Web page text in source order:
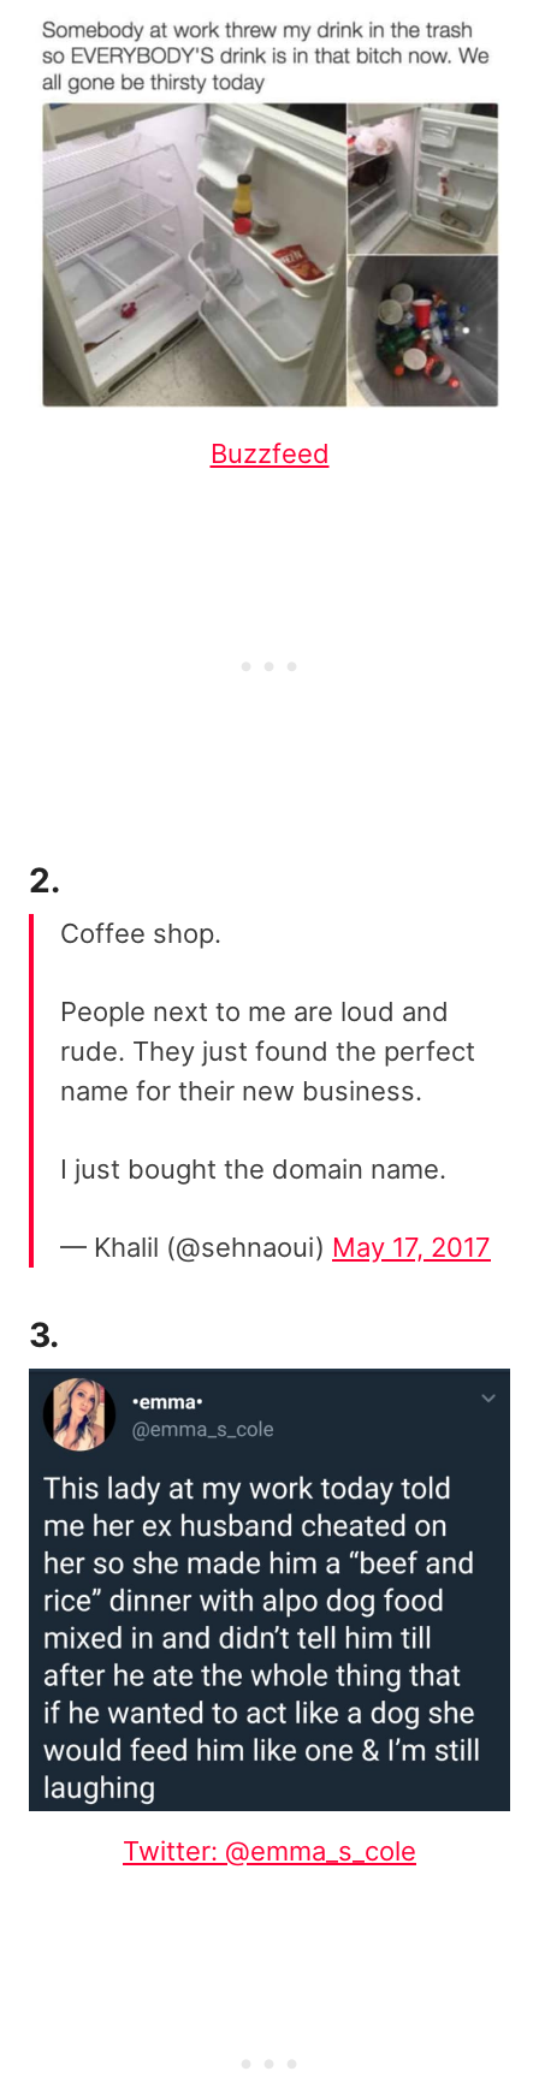
Buzzfeed
2.
Coffee shop.
People next to me are loud and
rude. They just found the perfect
name for their new business.
I just bought the domain name.
— Khalil (@sehnaoui) May 17, 2017
3.
Twitter: @emma_s_cole